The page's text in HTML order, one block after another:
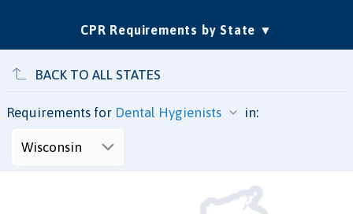
CPR Requirements by State (current)
Approvals
Accreditation & Education
Is Online CPR Legit?
BACK TO ALL STATES
Requirements for in: